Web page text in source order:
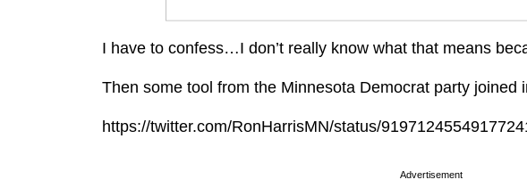
I have to confess…I don’t really know what that means
Then some tool from the Minnesota Democrat party joined
https://twitter.com/RonHarrisMN/status/
Advertisement